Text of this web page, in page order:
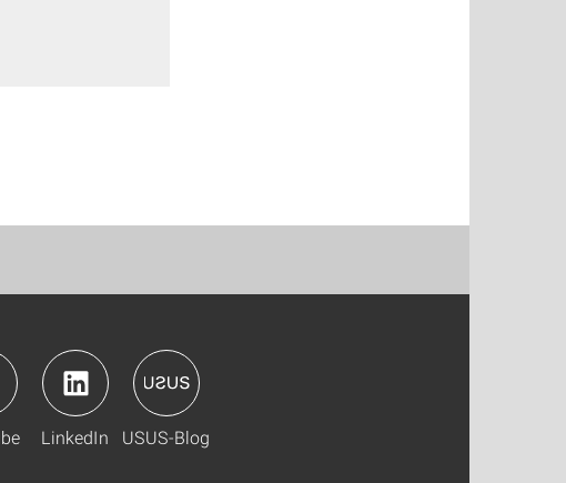
LinkedIn USUS-Blog